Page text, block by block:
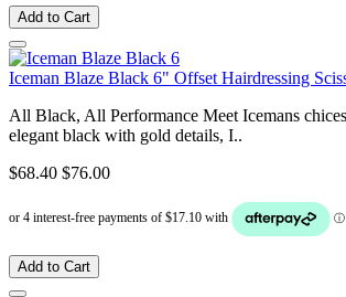
Add to Cart
Iceman Blaze Black 6" Offset Hairdressing
All Black, All Performance Meet Icemans
elegant black with gold details, I..
$68.40 $76.00
Add to Cart